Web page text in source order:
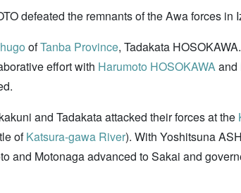
defeated the remnants of the Awa forces in
ofTanba Province, Tadakata
effort with Harumoto HOSOKAWAand
and Tadakata attacked their forces at the
ofKatsura-gawa River). With Yoshitsuna
and Motonaga advanced to Sakai and